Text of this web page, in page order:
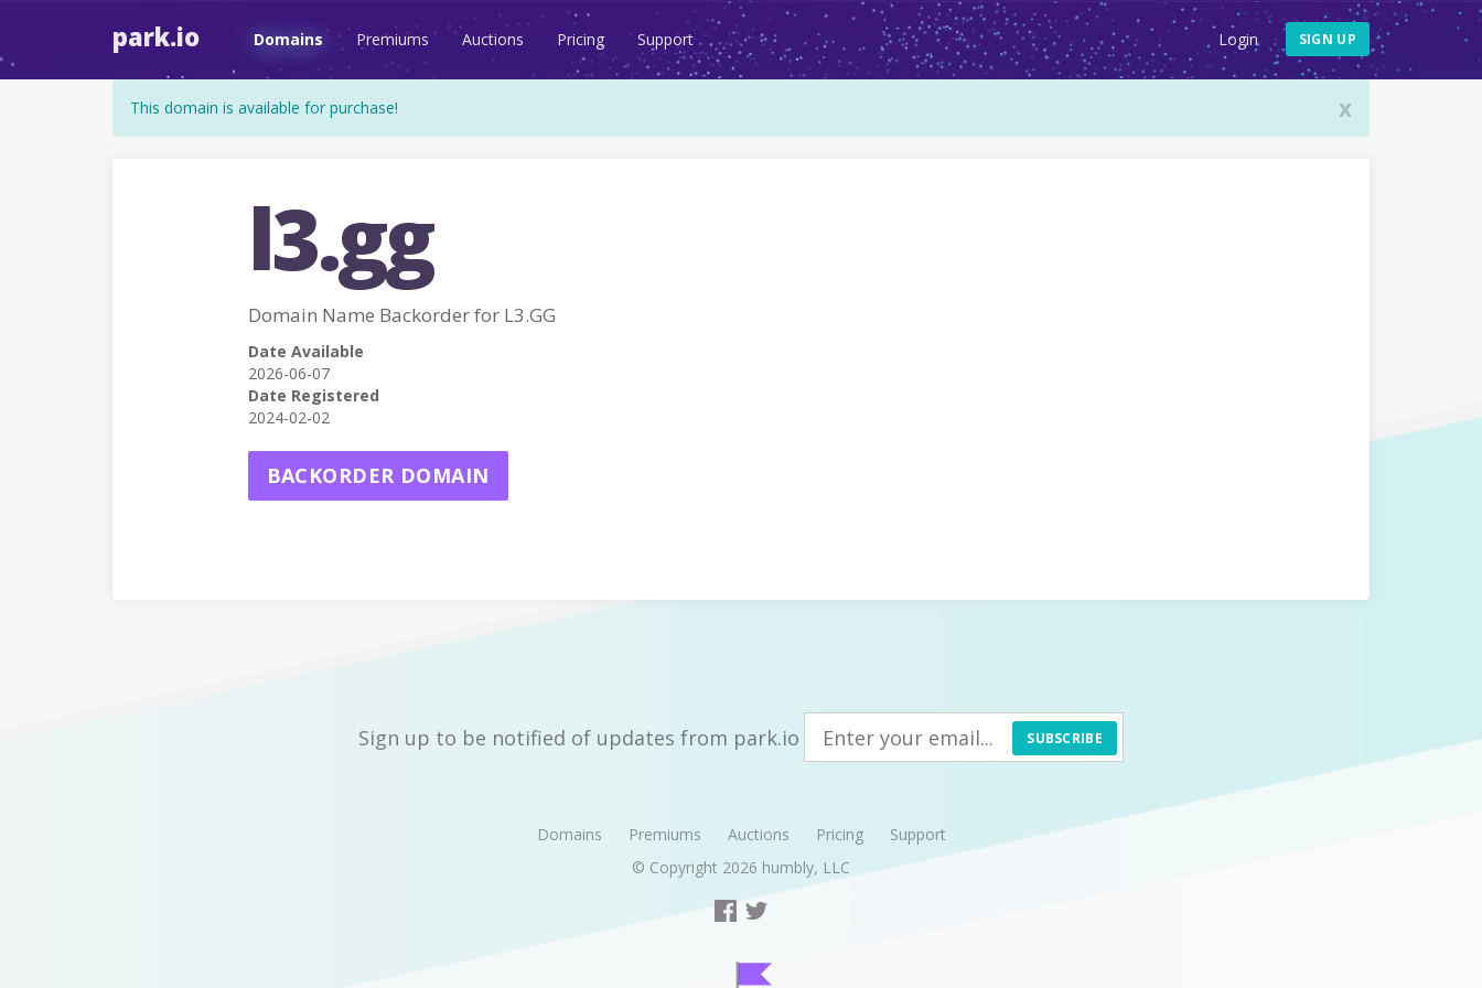
park.io Domains Premiums Auctions Pricing Support Login SIGN UP
x
This domain is available for purchase!
l3.gg
Domain Name Backorder for L3.GG
Date Available
2026-06-07
Date Registered
2024-02-02
BACKORDER DOMAIN
Sign up to be notified of updates from park.io SUBSCRIBE
Domains Premiums Auctions Pricing
Support
© Copyright 2026 humbly, LLC